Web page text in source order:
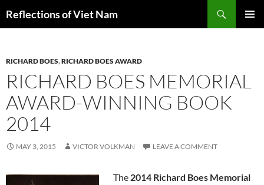
Reflections of Viet Nam
RICHARD BOES,RICHARD BOES AWARD
RICHARD BOES MEMORIAL
AWARD-WINNING BOOK
2014
MAY 3, 2015 VICTOR VOLKMAN LEAVE A COMMENT
The 2014 Richard Boes Memorial